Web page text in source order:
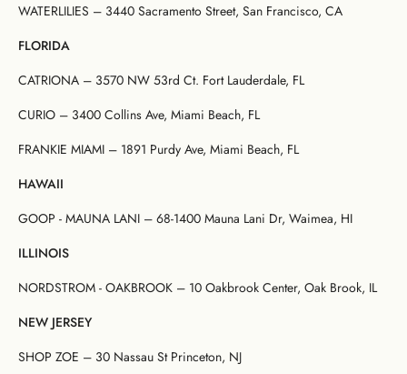
WATERLILIES – 3440 Sacramento Street, San Francisco, CA
FLORIDA
CATRIONA – 3570 NW 53rd Ct. Fort Lauderdale, FL
CURIO – 3400 Collins Ave, Miami Beach, FL
FRANKIE MIAMI – 1891 Purdy Ave, Miami Beach, FL
HAWAII
GOOP - MAUNA LANI – 68-1400 Mauna Lani Dr, Waimea, HI
ILLINOIS
NORDSTROM - OAKBROOK – 10 Oakbrook Center, Oak Brook, IL
NEW JERSEY
SHOP ZOE – 30 Nassau St Princeton, NJ